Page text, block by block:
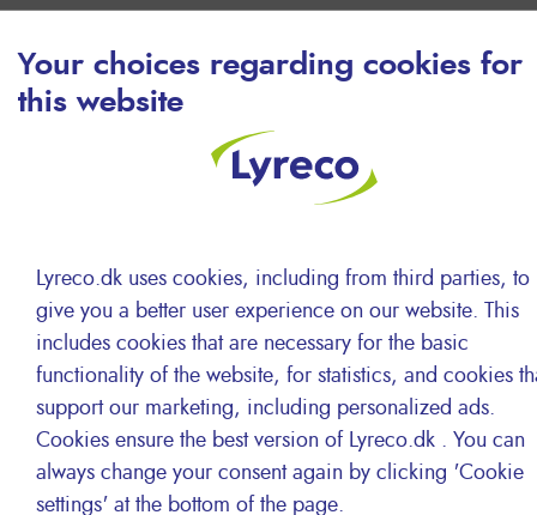
Your choices regarding cookies for
this website
Lyreco.dk uses cookies, including from third parties, to
give you a better user experience on our website. This
includes cookies that are necessary for the basic
functionality of the website, for statistics, and cookies
support our marketing, including personalized ads.
Cookies ensure the best version of Lyreco.dk . You can
always change your consent again by clicking 'Cookie
settings' at the bottom of the page.
Local logistics and delivery